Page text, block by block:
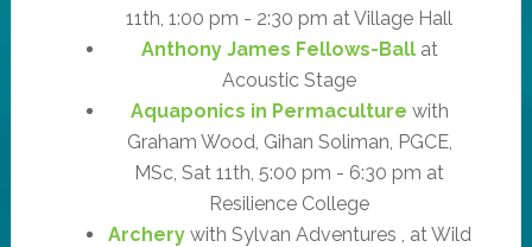
11th, 1:00 pm - 2:30 pm at Village Hall
Anthony James Fellows-Ballat
Acoustic Stage
Aquaponics in Permaculture with
Graham Wood, Gihan Soliman, PGCE,
MSc, Sat 11th, 5:00 pm - 6:30 pm at
Resilience College
Archerywith Sylvan Adventures , at Wild